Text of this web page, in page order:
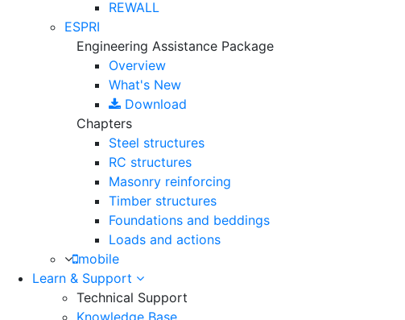
REWALL
ESPRI
Engineering Assistance Package
Overview
What's New
Download
Chapters
Steel structures
RC structures
Masonry reinforcing
Timber structures
Foundations and beddings
Loads and actions
mobile
Learn & Support
Technical Support